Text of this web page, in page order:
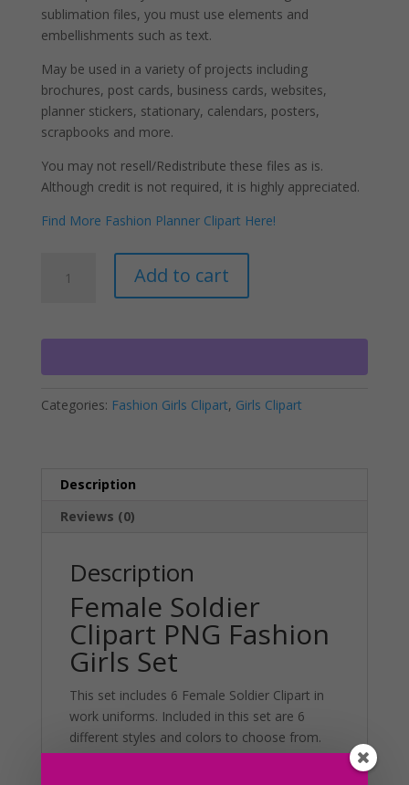
sublimation files, you must use elements and
embellishments such as text.
May be used in a variety of projects including
brochures, post cards, business cards, websites,
planner stickers, stationary, calendars, posters,
scrapbooks and more.
You may not resell/Redistribute these files as is.
Although credit is not required, it is highly appreciated.
Find More Fashion Planner Clipart Here!
Soldier
Fashion
quantity
Add to cart
t
Categories: Fashion Girls Clipart, Girls Clipart
Description
Reviews (0)
Description
Female Soldier
Clipart PNG Fashion
Girls Set
This set includes 6 Female Soldier Clipart in
work uniforms. Included in this set are 6
different styles and colors to choose from.
Additionally, this set can be used in various